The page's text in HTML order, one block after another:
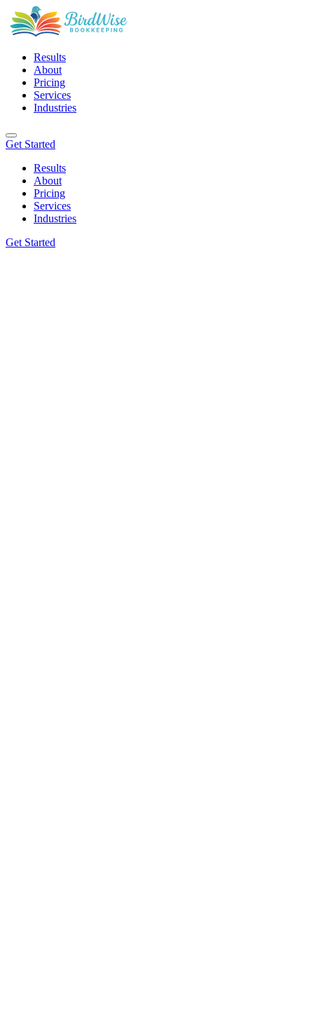
Results
About
Pricing
Services
Industries
Get Started
Results
About
Pricing
Services
Industries
Get Started